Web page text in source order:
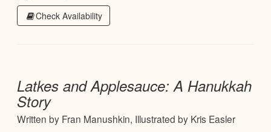
Check Availability
Latkes and Applesauce: A Hanukkah
Story
Written by Fran Manushkin, Illustrated by Kris Easler